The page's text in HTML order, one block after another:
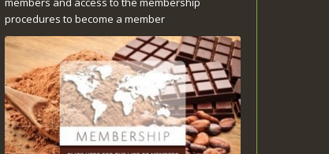
procedures to become a member